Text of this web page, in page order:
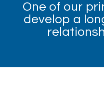
One of our
develop a